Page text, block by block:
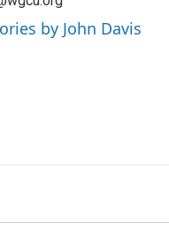
by John Davis